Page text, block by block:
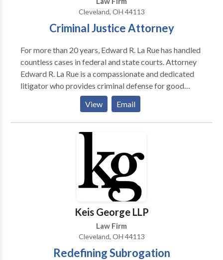
Cleveland, OH 44113
Criminal Justice Attorney
For more than 20 years, Edward R. La Rue has handled
countless cases in federal and state courts. Attorney
Edward R. La Rue is a compassionate and dedicated
litigator who provides criminal defense for good
people in Cleveland. He puts his extensive experience
to work in difficult cases involving cutting edge
technology and the most complex legal issues at the
forefront of criminal law.
View Email
Keis George LLP
Law Firm
Cleveland, OH 44113
Redefining Subrogation